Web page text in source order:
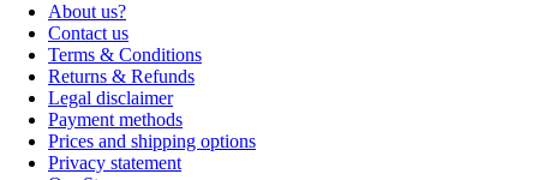
About us?
Contact us
Terms & Conditions
Returns & Refunds
Legal disclaimer
Payment methods
Prices and shipping options
Privacy statement